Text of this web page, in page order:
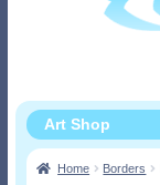
Art Shop
Home Borders